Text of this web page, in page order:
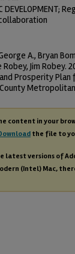
DEVELOPMENT;
A., Bryan
Jim Robey.
Prosperity Plan
content in your
the file to
latest versions of
(Intel) Mac,